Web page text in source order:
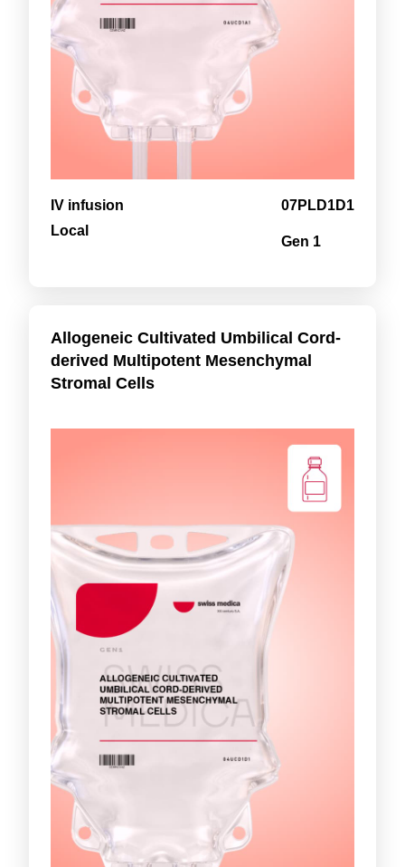
IV infusion
Local
07PLD1D1
Gen 1
Allogeneic Cultivated Umbilical Cord-
derived Multipotent Mesenchymal
Stromal Cells